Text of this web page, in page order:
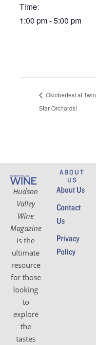
Time:
1:00 pm - 5:00 pm
Oktoberfest at Twin
Star Orchards!
Hudson
Valley
Wine
Magazine
is the
ultimate
resource
for those
looking
to
explore
the
tastes
ABOUT
US
About Us
Contact
Us
Privacy
Policy